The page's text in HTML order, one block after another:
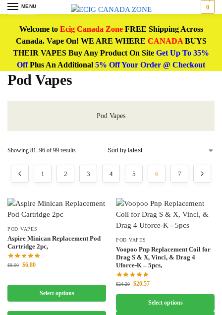
MENU 0
Welcome to Ecig Canada ZoneFREE Shipping Across
Canada. Vape On! WE ARE WHERE CANADABUYS
THEIR VAPES Buy Any Product On Site Get Up To 35%
OffPlus An Additional 5% Off Your Order @ Checkout
Pod Vapes
Pod Vapes
Showing 81–96 of 99 results
1 2 3 4 5 6 7
POD VAPES
Aspire Minican Replacement Pod
Cartridge 2pc,
$8.00 $6.80
Select options
POD VAPES
Voopoo Pnp Replacement Coil for
Drag S & X, Vinci, & Drag 4
Uforce-K – 5pcs,
$24.20 $20.57
Select options